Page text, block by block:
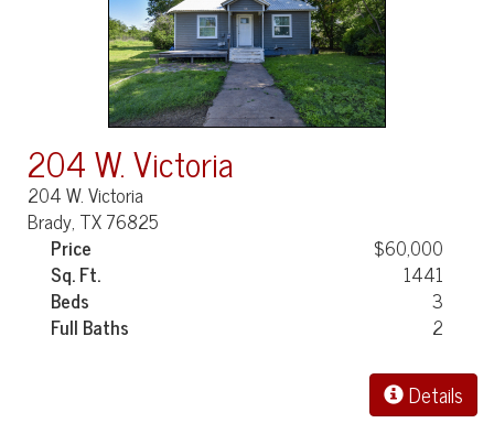
204 W. Victoria
204 W. Victoria
Brady, TX 76825
Price
$60,000
Sq. Ft.
1441
Beds
3
Full Baths
2
Details